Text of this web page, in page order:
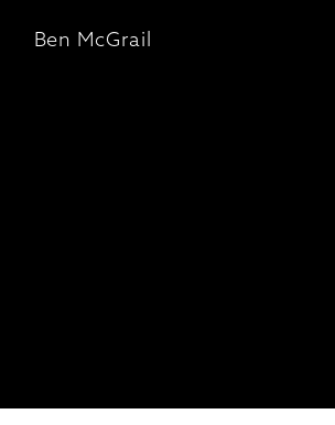
Ben McGrail